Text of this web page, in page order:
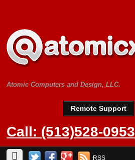
Atomic Computers and Design, LLC.
Remote Support
Call: (513)528-0953
RSS